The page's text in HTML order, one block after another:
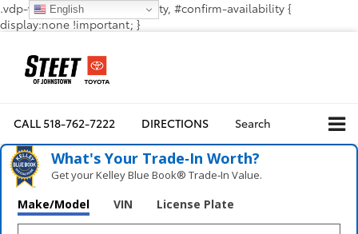
.vdp-vehicle-confirmavailability, #confirm-availability {
display:none !important; }
CALL518-762-7222 DIRECTIONS Search
What's Your Trade‑In Worth?
Get your Kelley Blue Book® Trade‑In Value.
Make/Model VIN License Plate
English